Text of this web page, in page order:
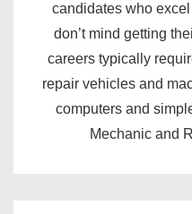
candidates who
don’t mind getting
careers typically
repair vehicles and
computers and
Mechanic and